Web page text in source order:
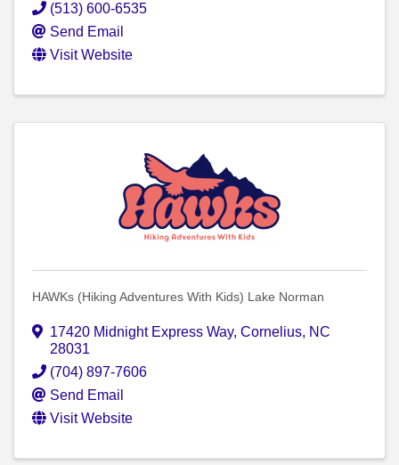
(513) 600-6535
Send Email
Visit Website
HAWKs (Hiking Adventures With Kids) Lake Norman
17420 Midnight Express Way, Cornelius, NC
28031
(704) 897-7606
Send Email
Visit Website